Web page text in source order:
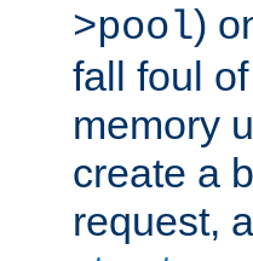
>pool)
fall foul
memory
create a
request,